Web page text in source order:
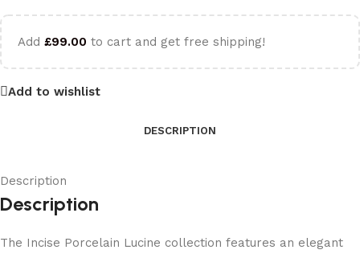
Add £99.00 to cart and get free shipping!
Add to wishlist
DESCRIPTION
Description
Description
The Incise Porcelain Lucine collection features an elegant